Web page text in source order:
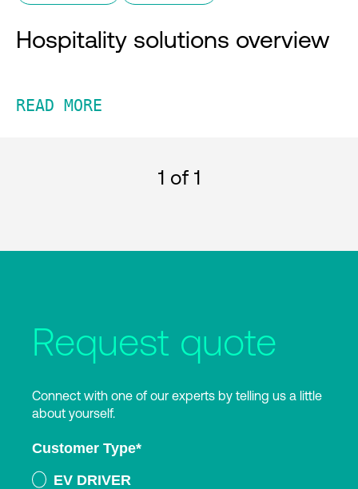
Hospitality solutions overview
READ MORE
1 of 1
Request quote
Connect with one of our experts by telling us a little
about yourself.
Customer Type*
EV DRIVER